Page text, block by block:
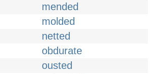
mended
molded
netted
obdurate
ousted